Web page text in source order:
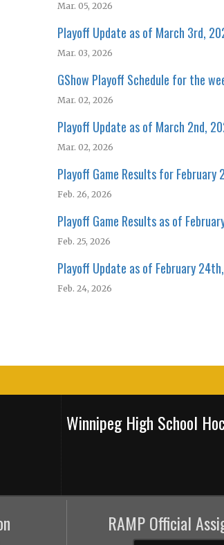
Mar. 05, 2026
Playoff Update as of March 3rd,
Mar. 03, 2026
GShow Playoff Schedule for the
Mar. 02, 2026
Playoff Update as of March 2nd,
Mar. 02, 2026
Playoff Game Results for February
Feb. 26, 2026
Playoff Game Results as of
Feb. 25, 2026
Playoff Update as of February
Feb. 24, 2026
Winnipeg High School
RAMP Official